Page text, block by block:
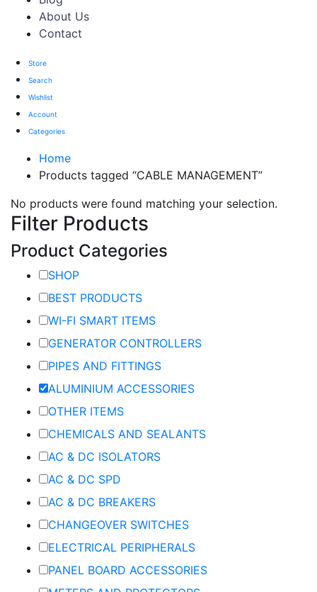
About Us
Contact
Store
Search
Wishlist
Account
Categories
Home
Products tagged “CABLE MANAGEMENT”
No products were found matching your selection.
Filter Products
Product Categories
SHOP
BEST PRODUCTS
WI-FI SMART ITEMS
GENERATOR CONTROLLERS
PIPES AND FITTINGS
ALUMINIUM ACCESSORIES
OTHER ITEMS
CHEMICALS AND SEALANTS
AC & DC ISOLATORS
AC & DC SPD
AC & DC BREAKERS
CHANGEOVER SWITCHES
ELECTRICAL PERIPHERALS
PANEL BOARD ACCESSORIES